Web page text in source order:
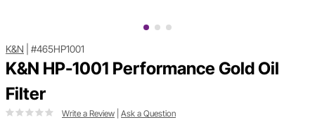
K&N #465HP1001
K&N HP-1001 Performance Gold Oil
Filter
Write a Review Ask a Question